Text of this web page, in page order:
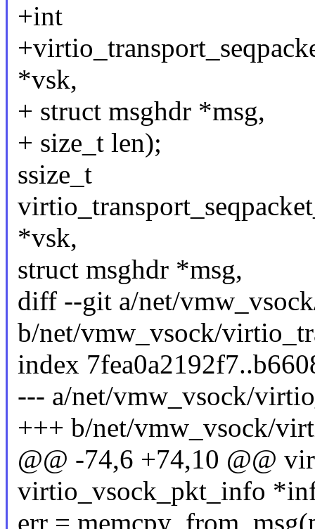
+int
*vsk,
+ struct msghdr *msg,
+ size_t len);
ssize_t
*vsk,
struct msghdr *msg,
diff --git a/net/
b/net/vmw_vsock/
index
--- a/net/vmw_vsock/
+++ b/net/vmw_vsock/
@@ -74,6 +74,10 @@
virtio_vsock_pkt_info
err =